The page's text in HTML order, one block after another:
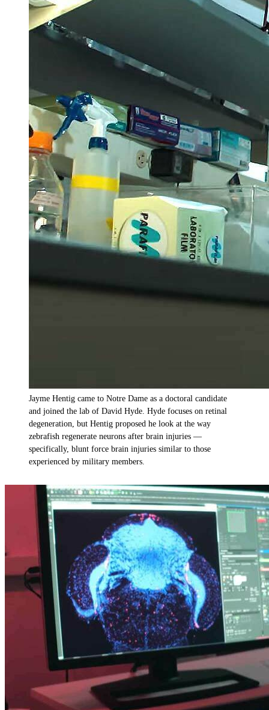
Jayme Hentig came to Notre Dame as a doctoral candidate
and joined the lab of David Hyde. Hyde focuses on retinal
degeneration, but Hentig proposed he look at the way
zebrafish regenerate neurons after brain injuries —
specifically, blunt force brain injuries similar to those
experienced by military members.